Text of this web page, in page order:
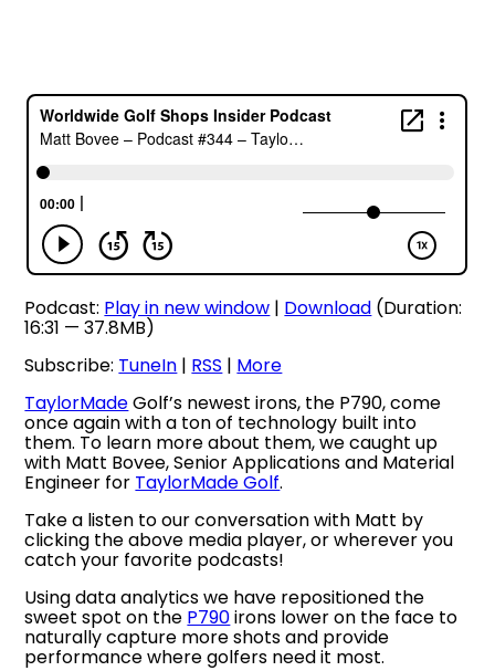
Podcast: Play in new window | Download (Duration:
16:31 — 37.8MB)
Subscribe: TuneIn | RSS | More
TaylorMadeGolf’s newest irons, the P790, come
once again with a ton of technology built into
them. To learn more about them, we caught up
with Matt Bovee, Senior Applications and Material
Engineer for TaylorMade Golf.
Take a listen to our conversation with Matt by
clicking the above media player, or wherever you
catch your favorite podcasts!
Using data analytics we have repositioned the
sweet spot on the P790irons lower on the face to
naturally capture more shots and provide
performance where golfers need it most.